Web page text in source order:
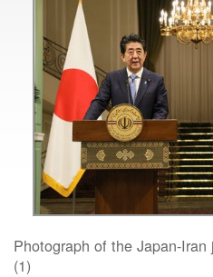
Photograph of the Japan-
(1)